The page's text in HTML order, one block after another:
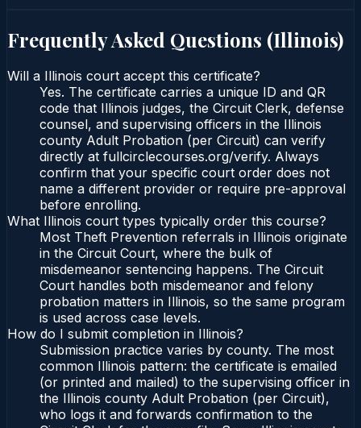
Frequently Asked Questions (Illinois)
Will a Illinois court accept this certificate?
Yes. The certificate carries a unique ID and QR
code that Illinois judges, the Circuit Clerk, defense
counsel, and supervising officers in the Illinois
county Adult Probation (per Circuit) can verify
directly at fullcirclecourses.org/verify. Always
confirm that your specific court order does not
name a different provider or require pre-approval
before enrolling.
What Illinois court types typically order this course?
Most Theft Prevention referrals in Illinois originate
in the Circuit Court, where the bulk of
misdemeanor sentencing happens. The Circuit
Court handles both misdemeanor and felony
probation matters in Illinois, so the same program
is used across case levels.
How do I submit completion in Illinois?
Submission practice varies by county. The most
common Illinois pattern: the certificate is emailed
(or printed and mailed) to the supervising officer in
the Illinois county Adult Probation (per Circuit),
who logs it and forwards confirmation to the